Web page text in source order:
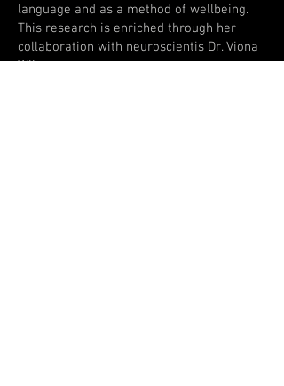
language and as a method of wellbeing.
This research is enriched through her
collaboration with neuroscientis Dr. Viona
Wijnen.